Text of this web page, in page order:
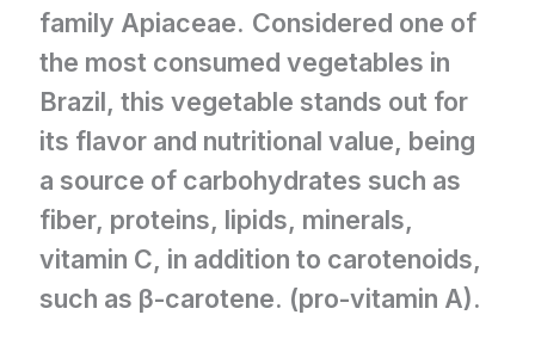
family Apiaceae. Considered one of
the most consumed vegetables in
Brazil, this vegetable stands out for
its flavor and nutritional value, being
a source of carbohydrates such as
fiber, proteins, lipids, minerals,
vitamin C, in addition to carotenoids,
such as β-carotene. (pro-vitamin A).